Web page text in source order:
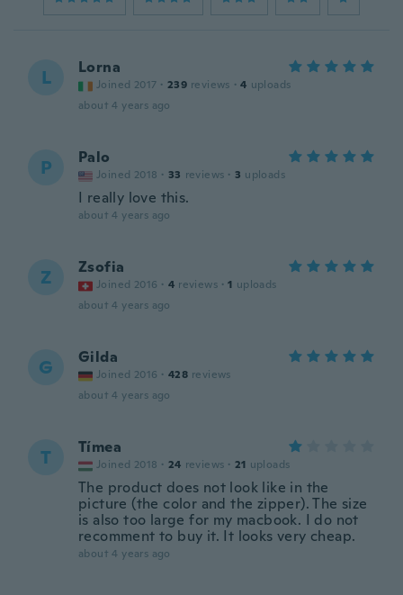
L Lorna
Joined 2017 · 239 reviews · 4 uploads
about 4 years ago
P Palo
Joined 2018 · 33 reviews · 3 uploads
I really love this.
about 4 years ago
Z Zsofia
Joined 2016 · 4 reviews · 1 uploads
about 4 years ago
G Gilda
Joined 2016 · 428 reviews
about 4 years ago
T Tímea
Joined 2018 · 24 reviews · 21 uploads
The product does not look like in the
picture (the color and the zipper). The size
is also too large for my macbook. I do not
recomment to buy it. It looks very cheap.
about 4 years ago